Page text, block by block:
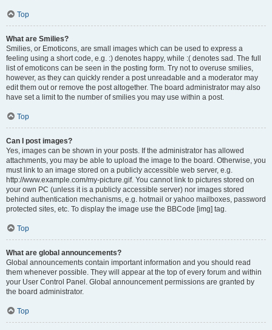
Top
What are Smilies?
Smilies, or Emoticons, are small images which can be used to express a
feeling using a short code, e.g. :) denotes happy, while :( denotes sad. The full
list of emoticons can be seen in the posting form. Try not to overuse smilies,
however, as they can quickly render a post unreadable and a moderator may
edit them out or remove the post altogether. The board administrator may also
have set a limit to the number of smilies you may use within a post.
Top
Can I post images?
Yes, images can be shown in your posts. If the administrator has allowed
attachments, you may be able to upload the image to the board. Otherwise, you
must link to an image stored on a publicly accessible web server, e.g.
http://www.example.com/my-picture.gif. You cannot link to pictures stored on
your own PC (unless it is a publicly accessible server) nor images stored
behind authentication mechanisms, e.g. hotmail or yahoo mailboxes, password
protected sites, etc. To display the image use the BBCode [img] tag.
Top
What are global announcements?
Global announcements contain important information and you should read
them whenever possible. They will appear at the top of every forum and within
your User Control Panel. Global announcement permissions are granted by
the board administrator.
Top